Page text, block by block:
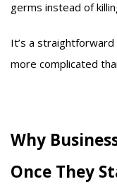
germs instead of
It’s a
more complicated
Why
Once They